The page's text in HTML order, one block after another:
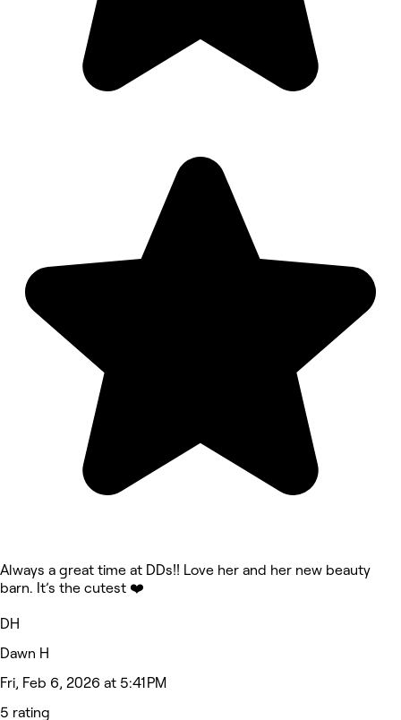
Always a great time at DDs!! Love her and her new beauty
barn. It’s the cutest ❤️
DH
Dawn H
Fri, Feb 6, 2026 at 5:41 PM
5 rating